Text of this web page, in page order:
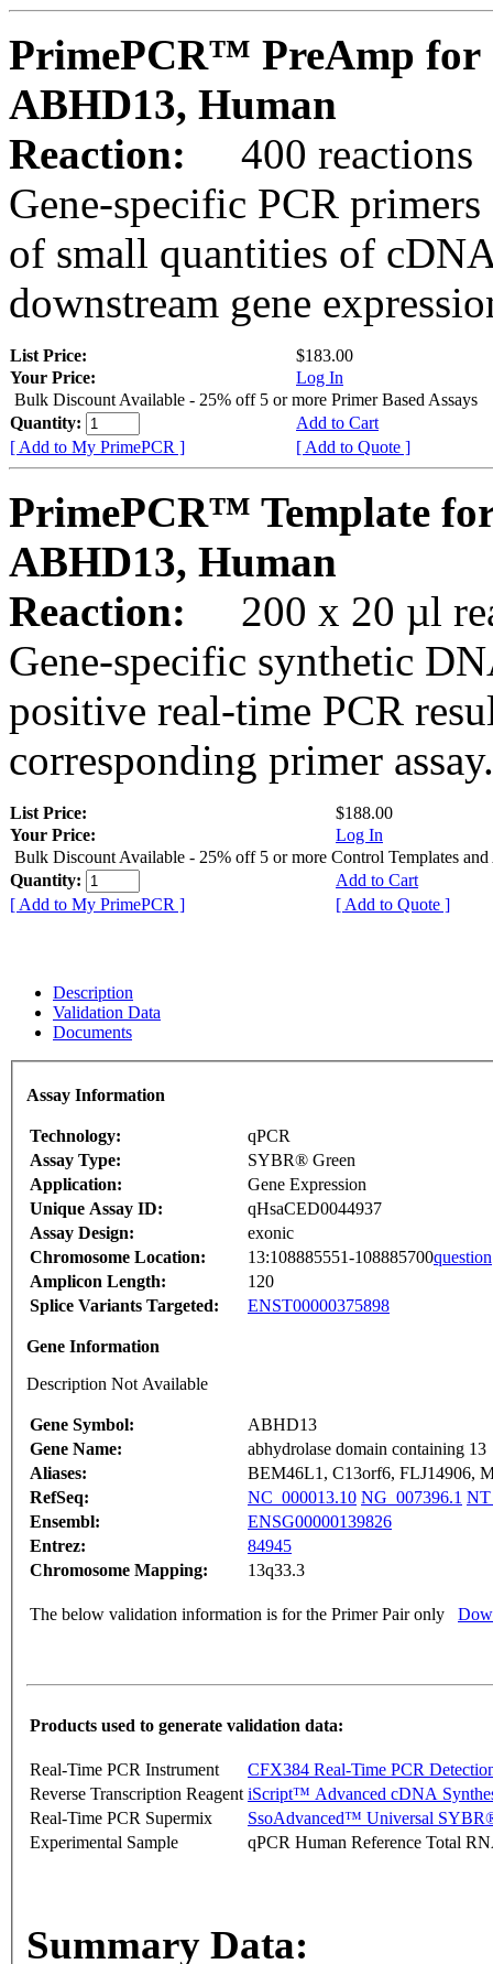
PrimePCR™ PreAmp for
ABHD13, Human
Reaction:
400 reactions
Gene-specific PCR
of small quantities of
downstream gene
List Price:
$183.00
Your Price:
Log In
Bulk Discount Available - 25% off 5 or more Primer Based Assays
Quantity:
Add to Cart
[ Add to My PrimePCR ]
[ Add to Quote ]
PrimePCR™ Template
ABHD13, Human
Reaction:
200 x 20 µl
Gene-specific synthetic
positive real-time PCR
corresponding primer assay.
List Price:
$188.00
Your Price:
Log In
Bulk Discount Available - 25% off 5 or more Control Templates and
Quantity:
Add to Cart
[ Add to My PrimePCR ]
[ Add to Quote ]
Description
Validation Data
Documents
Assay Information
Technology:
qPCR
Assay Type:
SYBR® Green
Application:
Gene Expression
Unique Assay ID:
qHsaCED0044937
Assay Design:
exonic
Chromosome Location:
13:108885551-108885700question
Amplicon Length:
120
Splice Variants Targeted:
ENST00000375898
Gene Information
Description Not Available
Gene Symbol:
ABHD13
Gene Name:
abhydrolase domain containing 13
Aliases:
BEM46L1, C13orf6, FLJ14906,
RefSeq:
NC_000013.10 NG_007396.1
Ensembl:
ENSG00000139826
Entrez:
84945
Chromosome Mapping:
13q33.3
The below validation information is for the Primer Pair only
Products used to generate validation data:
Real-Time PCR Instrument
CFX384 Real-Time PCR
Reverse Transcription Reagent iScript™ Advanced cDNA
Real-Time PCR Supermix
SsoAdvanced™ Universal
Experimental Sample
qPCR Human Reference Total
Summary Data: